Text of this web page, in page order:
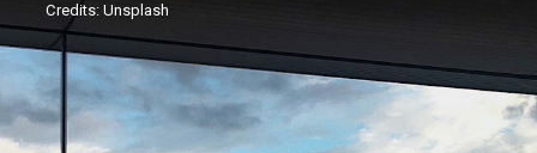
Credits: Unsplash